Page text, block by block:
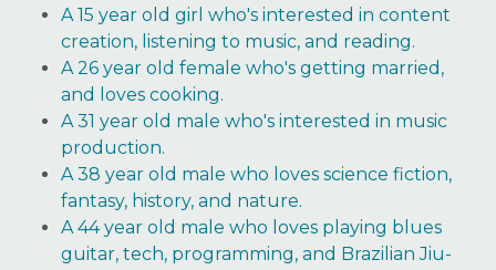
A 15 year old girl who's interested in content
creation, listening to music, and reading.
A 26 year old female who's getting married,
and loves cooking.
A 31 year old male who's interested in music
production.
A 38 year old male who loves science fiction,
fantasy, history, and nature.
A 44 year old male who loves playing blues
guitar, tech, programming, and Brazilian Jiu-